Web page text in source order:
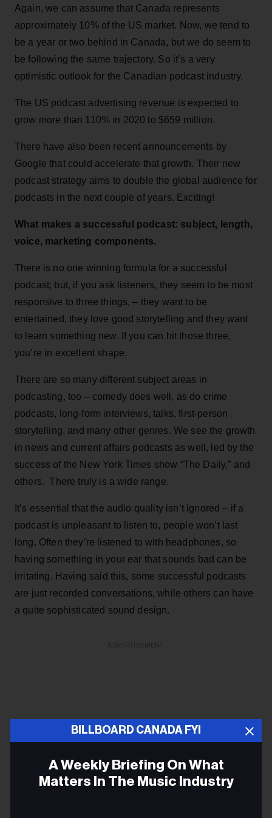
Again, we can assume that Canada represents
approximately 10% of the US market. Now, we tend to
be a year or two behind in Canada, but we do seem to
be following the same trajectory. So it’s a very
optimistic outlook for the Canadian podcast industry.
The US podcast advertising revenue is expected to
grow more than 110% in 2020 to $659 million.
There have also been recent announcements by
Google that could accelerate that growth. Their new
podcast strategy aims to double the global audience for
podcasts in the next couple of years. Exciting!
What makes a successful podcast: subject, length,
voice, marketing components.
There is no one winning formula for a successful
podcast; but, if you ask listeners, they seem to be most
responsive to three things, – they want to be
entertained, they love good storytelling and they want
to learn something new. If you can hit those three,
you’re in excellent shape.
There are so many different subject areas in
podcasting, too – comedy does well, as do crime
podcasts, long-form interviews, talks, first-person
storytelling, and many other genres. We see the growth
in news and current affairs podcasts as well, led by the
success of the New York Times show “The Daily,” and
others. There truly is a wide range.
It’s essential that the audio quality isn’t ignored – if a
podcast is unpleasant to listen to, people won’t last
long. Often they’re listened to with headphones, so
having something in your ear that sounds bad can be
irritating. Having said this, some successful podcasts
are just recorded conversations, while others can have
a quite sophisticated sound design.
BILLBOARD CANADA FYI
A Weekly Briefing On What
Matters In The Music Industry